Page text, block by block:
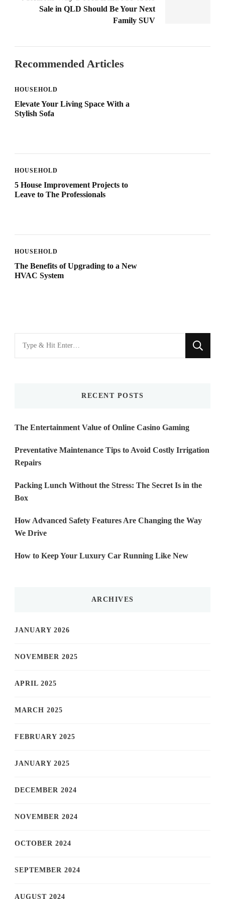
Sale in QLD Should Be Your Next
Family SUV
Recommended Articles
HOUSEHOLD
Elevate Your Living Space With a
Stylish Sofa
HOUSEHOLD
5 House Improvement Projects to
Leave to The Professionals
HOUSEHOLD
The Benefits of Upgrading to a New
HVAC System
for
RECENT POSTS
The Entertainment Value of Online Casino Gaming
Preventative Maintenance Tips to Avoid Costly Irrigation
Repairs
Packing Lunch Without the Stress: The Secret Is in the
Box
How Advanced Safety Features Are Changing the Way
We Drive
How to Keep Your Luxury Car Running Like New
ARCHIVES
JANUARY 2026
NOVEMBER 2025
APRIL 2025
MARCH 2025
FEBRUARY 2025
JANUARY 2025
DECEMBER 2024
NOVEMBER 2024
OCTOBER 2024
SEPTEMBER 2024
AUGUST 2024